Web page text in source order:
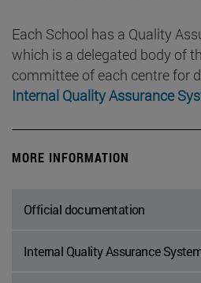
Each School has a Quality
which is a delegated body of
committee of each centre for
Internal Quality Assurance
MORE INFORMATION
Official documentation
Internal Quality Assurance